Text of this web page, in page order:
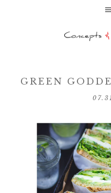
GREEN